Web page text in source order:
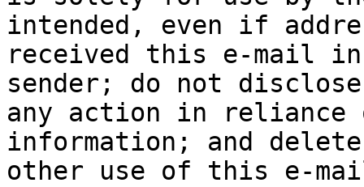
intended, even if
received this e-mail
sender; do not
any action in reliance
information; and
other use of this e-